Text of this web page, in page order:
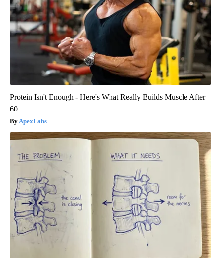
Protein Isn't Enough - Here's What Really Builds Muscle After
60
ApexLabs